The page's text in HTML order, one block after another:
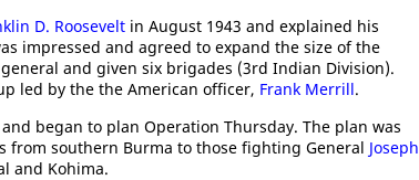
D. Roosevelt in August 1943 and explained his
impressed and agreed to expand the size of the
and given six brigades (3rd Indian Division).
led by the the American officer, Frank Merrill.
began to plan Operation Thursday. The plan was
from southern Burma to those fighting General Joseph
and Kohima.